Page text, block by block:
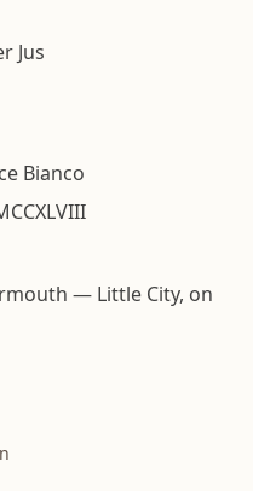
Jus
Bianco
— Little City, on